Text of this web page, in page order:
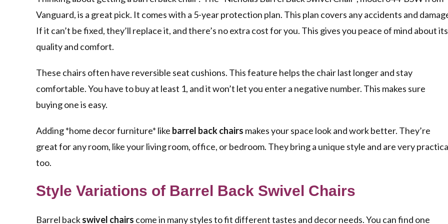
Vanguard, is a great pick. It comes with a 5-year protection plan. This plan covers any accidents and
If it can’t be fixed, they’ll replace it, and there’s no extra cost for you. This gives you peace of mind about its
quality and comfort.
These chairs often have reversible seat cushions. This feature helps the chair last longer and stay
comfortable. You have to buy at least 1, and it won’t let you enter a negative number. This makes sure
buying one is easy.
Adding *home decor furniture* like barrel back chairs makes your space look and work better. They’re
great for any room, like your living room, office, or bedroom. They bring a unique style and are very
too.
Style Variations of Barrel Back Swivel Chairs
Barrel backswivel chairs come in many styles to fit different tastes and decor needs. You can find one